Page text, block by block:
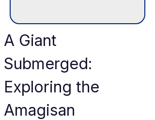
A Giant
Submerged:
Exploring the
Amagisan